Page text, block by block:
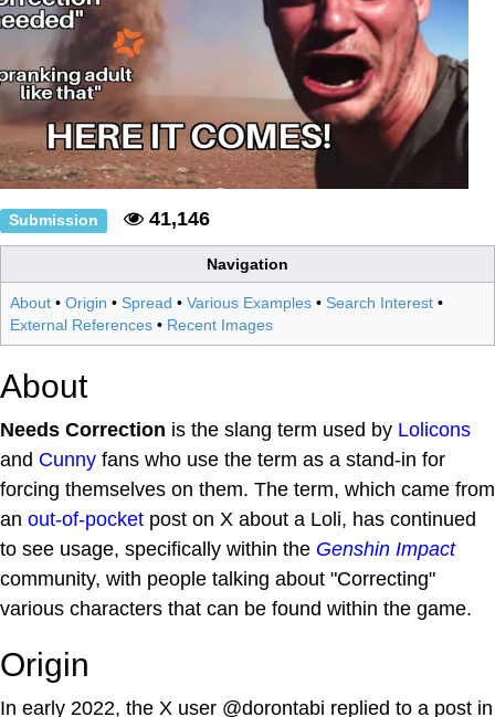
Submission 41,146
Navigation
About • Origin • Spread • Various Examples • Search Interest •
External References • Recent Images
About
Needs Correction is the slang term used by Lolicons
and Cunny fans who use the term as a stand-in for
forcing themselves on them. The term, which came from
an out-of-pocket post on X about a Loli, has continued
to see usage, specifically within the Genshin Impact
community, with people talking about "Correcting"
various characters that can be found within the game.
Origin
In early 2022, the X user @dorontabi replied to a post in